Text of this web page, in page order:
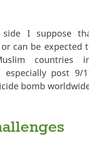
I suppose
can be expected
countries
especially post 9/
bomb